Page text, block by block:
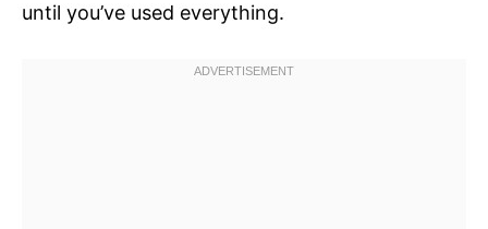
until you’ve used everything.